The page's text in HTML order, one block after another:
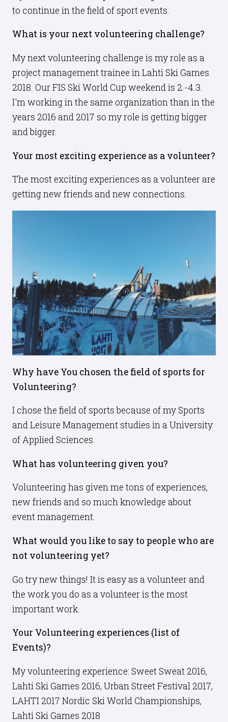
to continue in the field of sport events.
What is your next volunteering challenge?
My next volunteering challenge is my role as a
project management trainee in Lahti Ski Games
2018. Our FIS Ski World Cup weekend is 2.-4.3.
I'm working in the same organization than in the
years 2016 and 2017 so my role is getting bigger
and bigger.
Your most exciting experience as a volunteer?
The most exciting experiences as a volunteer are
getting new friends and new connections.
Why have You chosen the field of sports for
Volunteering?
I chose the field of sports because of my Sports
and Leisure Management studies in a University
of Applied Sciences.
What has volunteering given you?
Volunteering has given me tons of experiences,
new friends and so much knowledge about
event management.
What would you like to say to people who are
not volunteering yet?
Go try new things! It is easy as a volunteer and
the work you do as a volunteer is the most
important work.
Your Volunteering experiences (list of
Events)?
My volunteering experience: Sweet Sweat 2016,
Lahti Ski Games 2016, Urban Street Festival 2017,
LAHTI 2017 Nordic Ski World Championships,
Lahti Ski Games 2018